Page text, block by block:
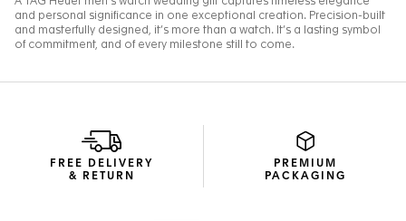
FREE DELIVERY
& RETURN
PREMIUM
PACKAGING